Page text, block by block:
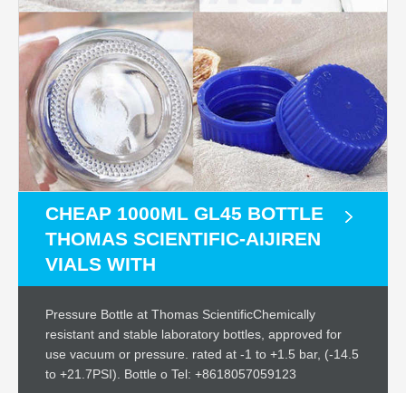
CHEAP 1000ML GL45 BOTTLE
THOMAS SCIENTIFIC-AIJIREN
VIALS WITH
Pressure Bottle at Thomas ScientificChemically
resistant and stable laboratory bottles, approved for
use vacuum or pressure. rated at -1 to +1.5 bar, (-14.5
to +21.7PSI). Bottle o Tel: +8618057059123